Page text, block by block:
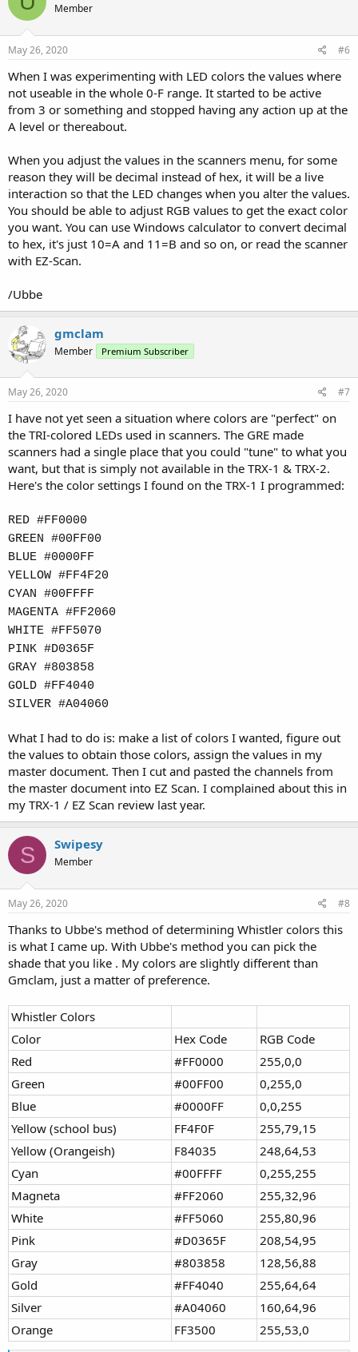
Member
May 26, 2020 #6
When I was experimenting with LED colors the values where
not useable in the whole 0-F range. It started to be active
from 3 or something and stopped having any action up at the
A level or thereabout.
When you adjust the values in the scanners menu, for some
reason they will be decimal instead of hex, it will be a live
interaction so that the LED changes when you alter the values.
You should be able to adjust RGB values to get the exact color
you want. You can use Windows calculator to convert decimal
to hex, it's just 10=A and 11=B and so on, or read the scanner
with EZ-Scan.
/Ubbe
gmclam
Member Premium Subscriber
May 26, 2020 #7
I have not yet seen a situation where colors are "perfect" on
the TRI-colored LEDs used in scanners. The GRE made
scanners had a single place that you could "tune" to what you
want, but that is simply not available in the TRX-1 & TRX-2.
Here's the color settings I found on the TRX-1 I programmed:
RED #FF0000
GREEN #00FF00
BLUE #0000FF
YELLOW #FF4F20
CYAN #00FFFF
MAGENTA #FF2060
WHITE #FF5070
PINK #D0365F
GRAY #803858
GOLD #FF4040
SILVER #A04060
What I had to do is: make a list of colors I wanted, figure out
the values to obtain those colors, assign the values in my
master document. Then I cut and pasted the channels from
the master document into EZ Scan. I complained about this in
my TRX-1 / EZ Scan review last year.
S Swipesy
Member
May 26, 2020 #8
Thanks to Ubbe's method of determining Whistler colors this
is what I came up. With Ubbe's method you can pick the
shade that you like . My colors are slightly different than
Gmclam, just a matter of preference.
Whistler Colors
Color
Hex Code
RGB Code
Red
#FF0000
255,0,0
Green
#00FF00
0,255,0
Blue
#0000FF
0,0,255
Yellow (school bus)
FF4F0F
255,79,15
Yellow (Orangeish)
F84035
248,64,53
Cyan
#00FFFF
0,255,255
Magneta
#FF2060
255,32,96
White
#FF5060
255,80,96
Pink
#D0365F
208,54,95
Gray
#803858
128,56,88
Gold
#FF4040
255,64,64
Silver
#A04060
160,64,96
Orange
FF3500 255,53,0